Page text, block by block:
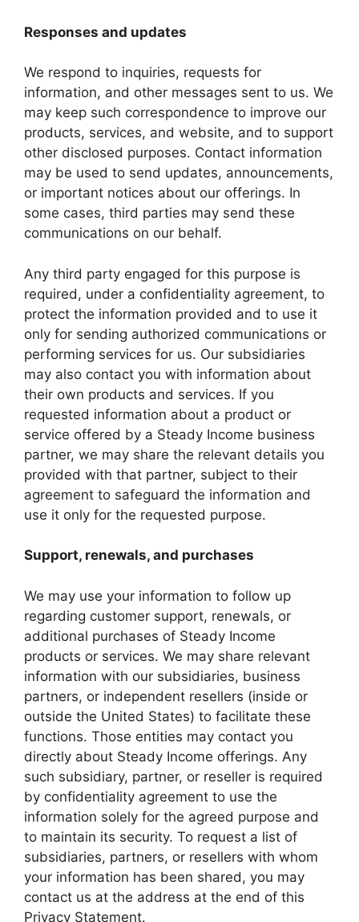
Responses and updates
We respond to inquiries, requests for
information, and other messages sent to us. We
may keep such correspondence to improve our
products, services, and website, and to support
other disclosed purposes. Contact information
may be used to send updates, announcements,
or important notices about our offerings. In
some cases, third parties may send these
communications on our behalf.
Any third party engaged for this purpose is
required, under a confidentiality agreement, to
protect the information provided and to use it
only for sending authorized communications or
performing services for us. Our subsidiaries
may also contact you with information about
their own products and services. If you
requested information about a product or
service offered by a Steady Income business
partner, we may share the relevant details you
provided with that partner, subject to their
agreement to safeguard the information and
use it only for the requested purpose.
Support, renewals, and purchases
We may use your information to follow up
regarding customer support, renewals, or
additional purchases of Steady Income
products or services. We may share relevant
information with our subsidiaries, business
partners, or independent resellers (inside or
outside the United States) to facilitate these
functions. Those entities may contact you
directly about Steady Income offerings. Any
such subsidiary, partner, or reseller is required
by confidentiality agreement to use the
information solely for the agreed purpose and
to maintain its security. To request a list of
subsidiaries, partners, or resellers with whom
your information has been shared, you may
contact us at the address at the end of this
Privacy Statement.